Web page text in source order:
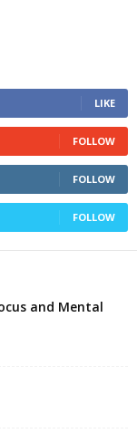
LIKE
FOLLOW
FOLLOW
FOLLOW
and Mental